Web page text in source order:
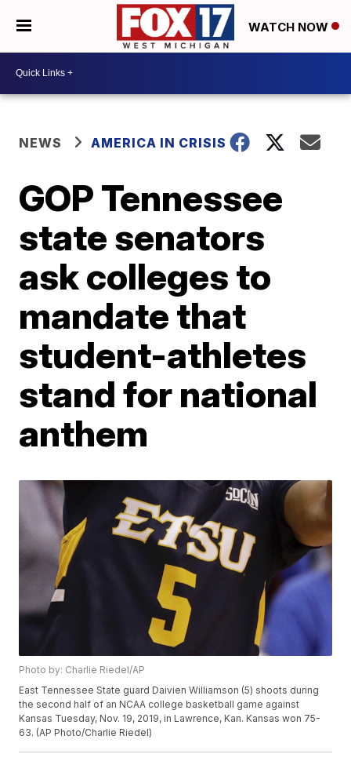
WATCH NOW
NEWS AMERICA IN CRISIS
GOP Tennessee
state senators
ask colleges to
mandate that
student-athletes
stand for national
anthem
Photo by: Charlie Riedel/AP
East Tennessee State guard Daivien Williamson (5) shoots during
the second half of an NCAA college basketball game against
Kansas Tuesday, Nov. 19, 2019, in Lawrence, Kan. Kansas won 75-
63. (AP Photo/Charlie Riedel)